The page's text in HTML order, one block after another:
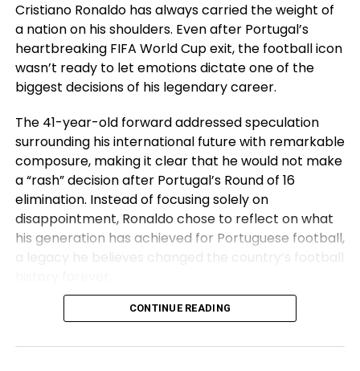
Cristiano Ronaldo has always carried the weight of
a nation on his shoulders. Even after Portugal’s
heartbreaking FIFA World Cup exit, the football icon
wasn’t ready to let emotions dictate one of the
biggest decisions of his legendary career.
The 41-year-old forward addressed speculation
surrounding his international future with remarkable
composure, making it clear that he would not make
a “rash” decision after Portugal’s Round of 16
elimination. Instead of focusing solely on
disappointment, Ronaldo chose to reflect on what
his generation has achieved for Portuguese football,
a legacy he believes changed the country’s football
Before Cristiano, Portugal Had Not
Won Anything
CONTINUE READING